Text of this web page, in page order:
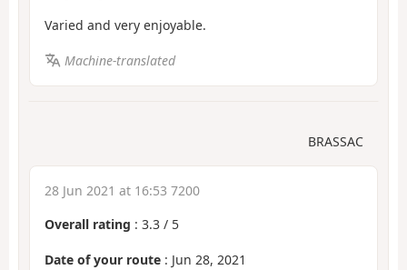
Varied and very enjoyable.
Machine-translated
BRASSAC
28 Jun 2021 at 16:53 7200
Overall rating : 3.3 / 5
Date of your route : Jun 28, 2021